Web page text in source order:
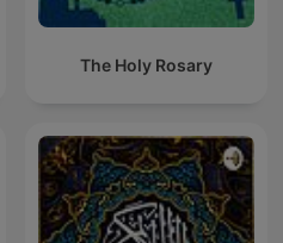
The Holy Rosary